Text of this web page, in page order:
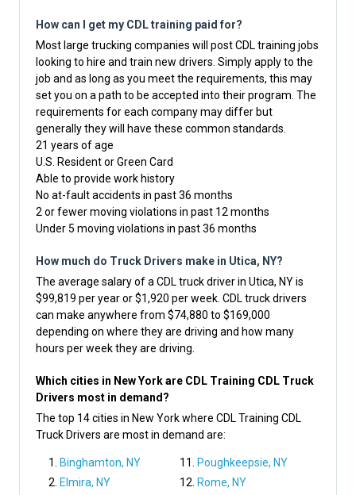
How can I get my CDL training paid for?
Most large trucking companies will post CDL training jobs
looking to hire and train new drivers. Simply apply to the
job and as long as you meet the requirements, this may
set you on a path to be accepted into their program. The
requirements for each company may differ but
generally they will have these common standards.
21 years of age
U.S. Resident or Green Card
Able to provide work history
No at-fault accidents in past 36 months
2 or fewer moving violations in past 12 months
Under 5 moving violations in past 36 months
How much do Truck Drivers make in Utica, NY?
The average salary of a CDL truck driver in Utica, NY is
$99,819 per year or $1,920 per week. CDL truck drivers
can make anywhere from $74,880 to $169,000
depending on where they are driving and how many
hours per week they are driving.
Which cities in New York are CDL Training CDL Truck
Drivers most in demand?
The top 14 cities in New York where CDL Training CDL
Truck Drivers are most in demand are:
Binghamton, NY
Elmira, NY
Poughkeepsie, NY
Rome, NY